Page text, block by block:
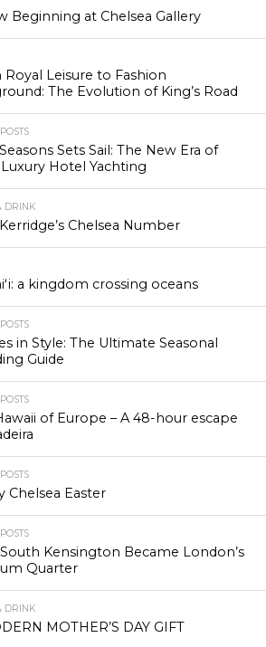
Beginning at Chelsea Gallery
Royal Leisure to Fashion
The Evolution of King’s Road
Sets Sail: The New Era of
Hotel Yachting
DRINK
Chelsea Number
a kingdom crossing oceans
in Style: The Ultimate Seasonal
Guide
of Europe – A 48-hour escape
Chelsea Easter
Kensington Became London’s
Quarter
DRINK
MOTHER’S DAY GIFT